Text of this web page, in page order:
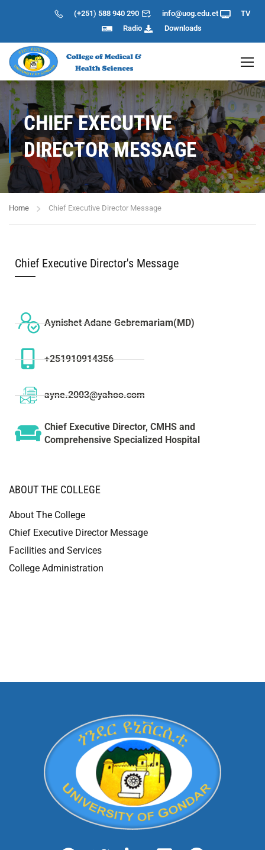
(+251) 588 940 290 info@uog.edu.et
TV
Radio
Downloads
CHIEF EXECUTIVE
DIRECTOR MESSAGE
Home Chief Executive Director Message
Chief Executive Director's Message
Aynishet Adane Gebremariam(MD)
+251910914356
ayne.2003@yahoo.com
Chief Executive Director, CMHS and
Comprehensive Specialized Hospital
ABOUT THE COLLEGE
About The College
Chief Executive Director Message
Facilities and Services
College Administration